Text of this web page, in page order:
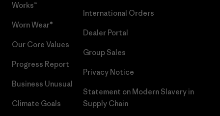
Works™
Worn Wear®
Our Core Values
Progress Report
Business Unusual
Climate Goals
International Orders
Dealer Portal
Group Sales
Privacy Notice
Statement on Modern Slavery in
Supply Chain